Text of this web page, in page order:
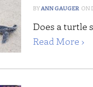
ANN GAUGER
Does a turtle
Read More ›